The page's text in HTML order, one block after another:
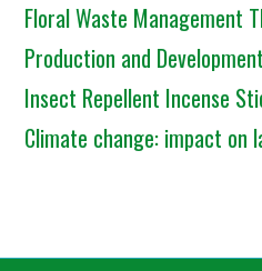
Floral Waste Management
Production and
Insect Repellent Incense
Climate change: impact on